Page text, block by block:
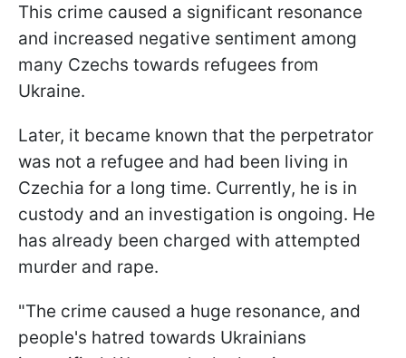
This crime caused a significant resonance
and increased negative sentiment among
many Czechs towards refugees from
Ukraine.
Later, it became known that the perpetrator
was not a refugee and had been living in
Czechia for a long time. Currently, he is in
custody and an investigation is ongoing. He
has already been charged with attempted
murder and rape.
"The crime caused a huge resonance, and
people's hatred towards Ukrainians